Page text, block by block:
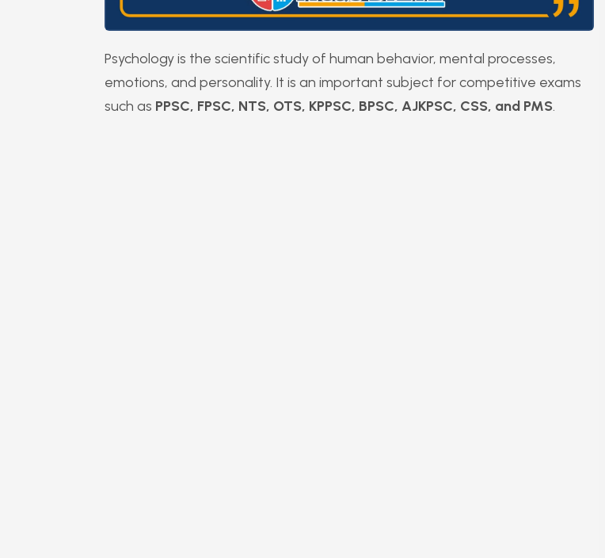
Psychology is the scientific study of human behavior, mental processes,
emotions, and personality. It is an important subject for competitive exams
such as PPSC, FPSC, NTS, OTS, KPPSC, BPSC, AJKPSC, CSS, and PMS.